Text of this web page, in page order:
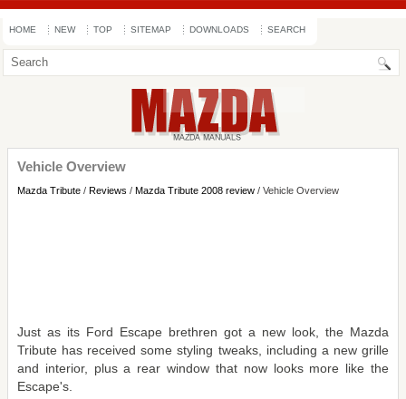
HOME NEW TOP SITEMAP DOWNLOADS SEARCH
Vehicle Overview
Mazda Tribute / Reviews / Mazda Tribute 2008 review / Vehicle Overview
Just as its Ford Escape brethren got a new look, the Mazda
Tribute has received some styling tweaks, including a new grille
and interior, plus a rear window that now looks more like the
Escape's.